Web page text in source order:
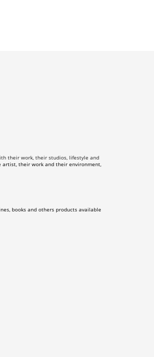
their work, their studios, lifestyle and
artist, their work and their environment,
books and others products available